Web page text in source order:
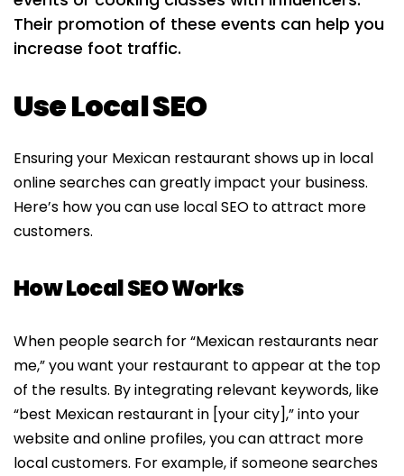
Their promotion of these events can help you
increase foot traffic.
Use Local SEO
Ensuring your Mexican restaurant shows up in local
online searches can greatly impact your business.
Here’s how you can use local SEO to attract more
customers.
How Local SEO Works
When people search for “Mexican restaurants near
me,” you want your restaurant to appear at the top
of the results. By integrating relevant keywords, like
“best Mexican restaurant in [your city],” into your
website and online profiles, you can attract more
local customers. For example, if someone searches